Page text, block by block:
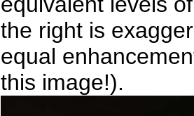
the right is
equal
this image!).